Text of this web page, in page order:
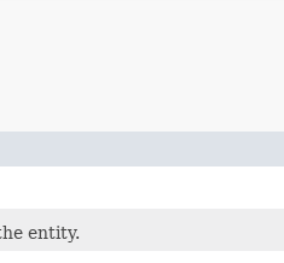
entity.